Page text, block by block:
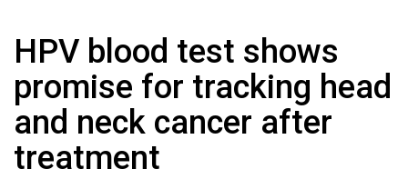
HPV blood test shows
promise for tracking head
and neck cancer after
treatment